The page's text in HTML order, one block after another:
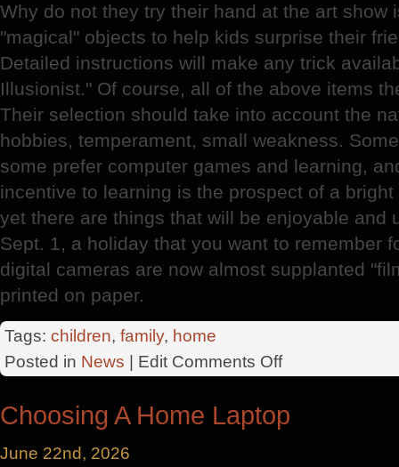
Why do not they try their hand at the art show
"magical" objects to help kids surprise their
Detailed instructions will make any trick
Illusionist." Of course, all of the above items
Their selection should take into account the
hobbies, temperament, small weakness.
some prefer computer games and learning,
incentive to learning is the prospect of a
yet there are things that will be enjoyable and
Sept. 1, a holiday that you want to remember
digital cameras are now almost supplanted
printed on paper.
Tags: children, family, home
Posted in News | Edit Comments Offon
The
Choosing A Home Laptop
June 22nd, 2026